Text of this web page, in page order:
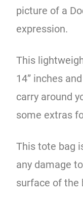
picture of a
expression.
This
14” inches
carry around
some extras
This tote bag
any damage
surface of the